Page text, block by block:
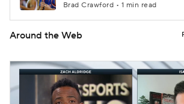
Brad Crawford • 1 min read
Around the Web